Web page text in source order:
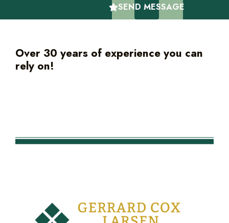
SEND MESSAGE
Over 30 years of experience you can
rely on!